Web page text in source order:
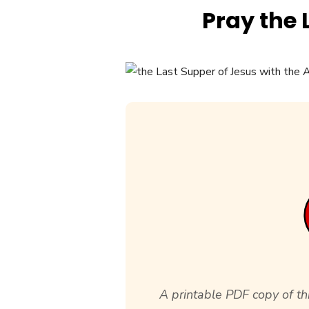
Pray the
A printable PDF copy of